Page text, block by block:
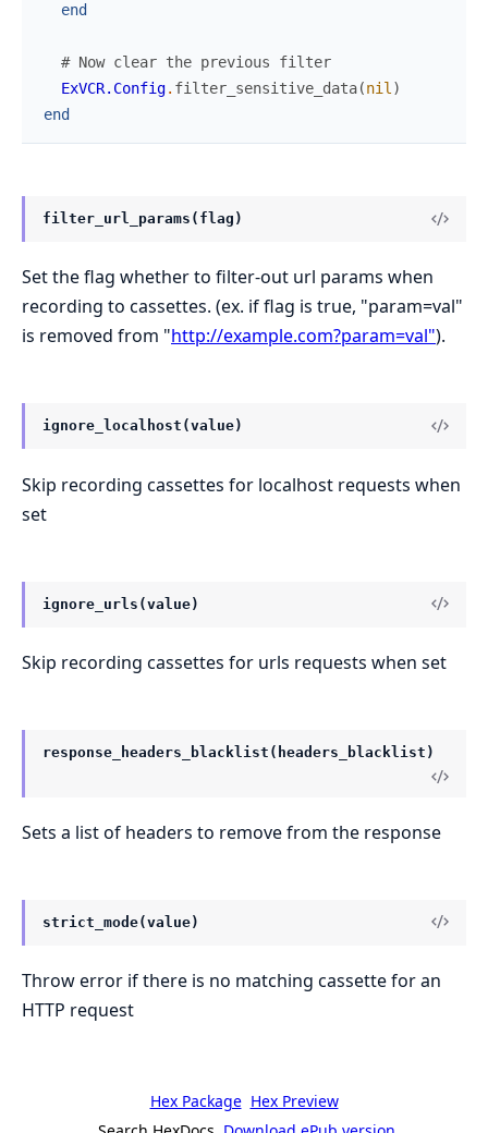
end
# Now clear the previous filter
ExVCR.Config. filter_sensitive_data(nil )
end
filter_url_params(flag)
Set the flag whether to filter-out url params when
recording to cassettes. (ex. if flag is true, "param=val"
is removed from "http://example.com?param=val").
ignore_localhost(value)
Skip recording cassettes for localhost requests when
set
ignore_urls(value)
Skip recording cassettes for urls requests when set
response_headers_blacklist(headers_blacklist)
Sets a list of headers to remove from the response
strict_mode(value)
Throw error if there is no matching cassette for an
HTTP request
Hex Package Hex Preview